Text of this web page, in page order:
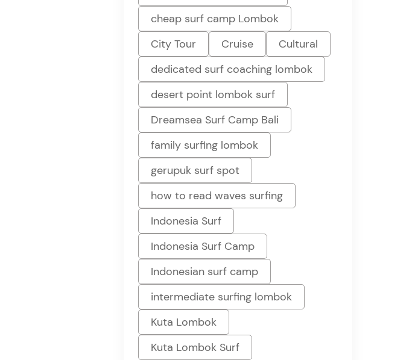
cheap surf camp Lombok
City Tour
Cruise
Cultural
dedicated surf coaching lombok
desert point lombok surf
Dreamsea Surf Camp Bali
family surfing lombok
gerupuk surf spot
how to read waves surfing
Indonesia Surf
Indonesia Surf Camp
Indonesian surf camp
intermediate surfing lombok
Kuta Lombok
Kuta Lombok Surf